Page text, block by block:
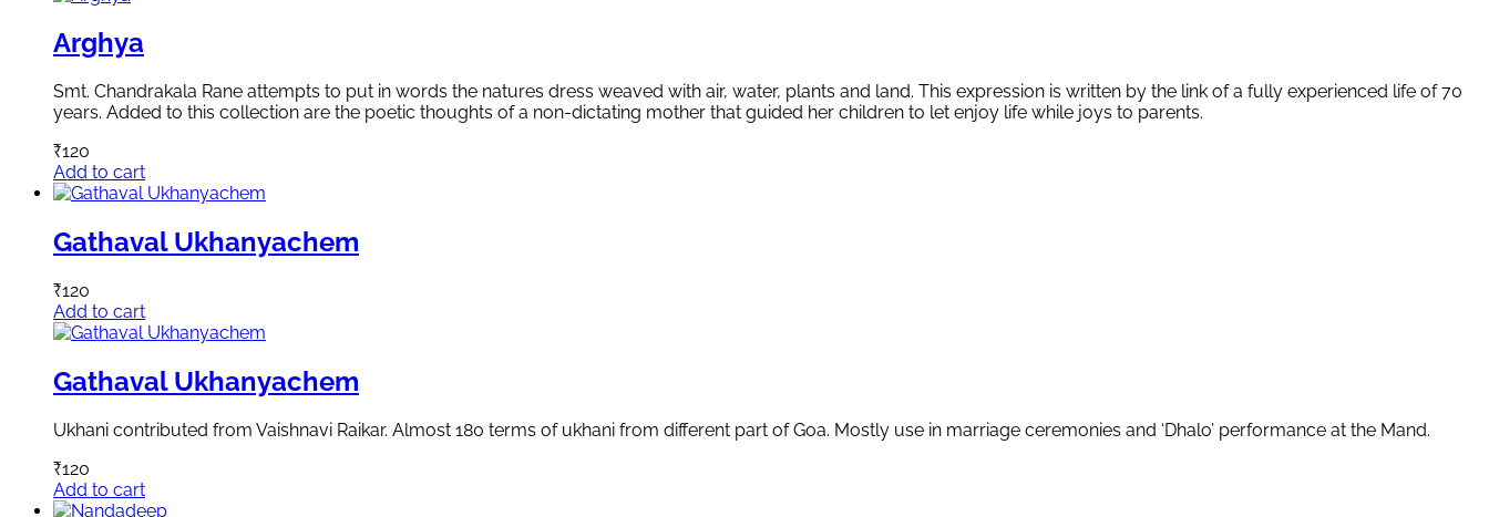
Arghya
Smt. Chandrakala Rane attempts to put in words the natures dress weaved with air, water, plants and land. This expression is written by the link of a fully experienced life of 70
years. Added to this collection are the poetic thoughts of a non-dictating mother that guided her children to let enjoy life while joys to parents.
₹120
Add to cart
Gathaval Ukhanyachem
₹120
Add to cart
Gathaval Ukhanyachem
Ukhani contributed from Vaishnavi Raikar. Almost 180 terms of ukhani from different part of Goa. Mostly use in marriage ceremonies and ‘Dhalo’ performance at the Mand.
₹120
Add to cart